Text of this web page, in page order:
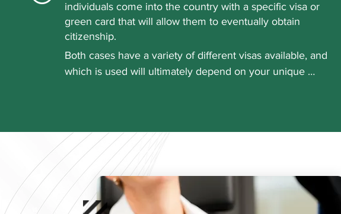
individuals come into the country with a specific visa or
green card that will allow them to eventually obtain
citizenship.
Both cases have a variety of different visas available, and
which is used will ultimately depend on your unique
with professionals from a variety of industries, including
athletes, teachers, and artists. When you work with us, you'll
receive unending support throughout the process. Call today
to schedule an appointment and learn more about
employment immigration law.